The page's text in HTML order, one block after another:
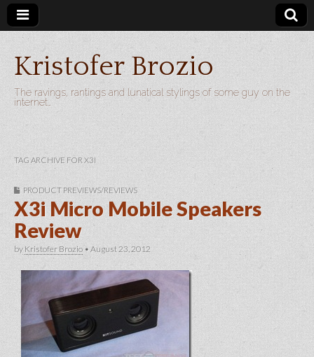
Kristofer Brozio
The ravings, rantings and lunatical stylings of some guy on the
internet…
TAG ARCHIVE FOR X3I
PRODUCT PREVIEWS/REVIEWS
X3i Micro Mobile Speakers
Review
byKristofer Brozio • August 23, 2012